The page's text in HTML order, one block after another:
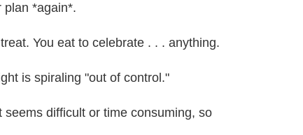
plan *again*.
You eat to celebrate . . . anything.
is spiraling "out of control."
difficult or time consuming, so